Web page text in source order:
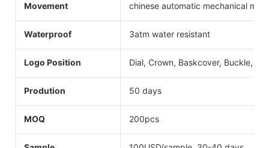
Movement chinese automatic mechanical
Waterproof 3atm water resistant
Logo Position Dial, Crown, Baskcover, Buckle,
Prodution 50 days
MOQ 200pcs